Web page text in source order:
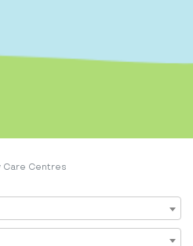
Care Centres